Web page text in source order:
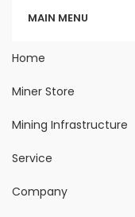
MAIN MENU
Home
Miner Store
Mining Infrastructure
Service
Company